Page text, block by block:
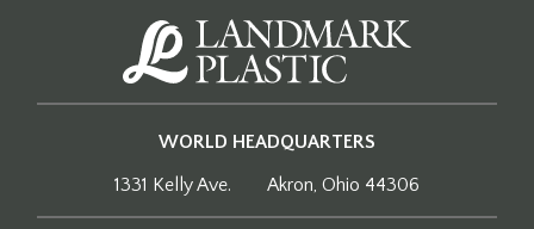
WORLD HEADQUARTERS
1331 Kelly Ave.
Akron, Ohio 44306